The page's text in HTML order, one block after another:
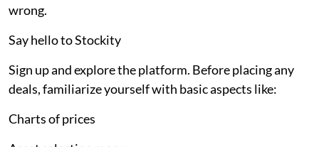
wrong.
Say hello to Stockity
Sign up and explore the platform. Before placing any
deals, familiarize yourself with basic aspects like:
Charts of prices